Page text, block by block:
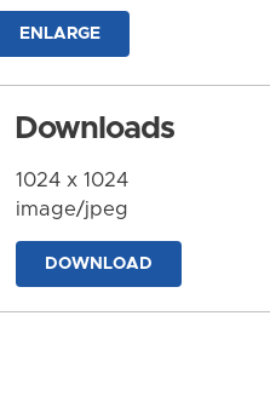
ENLARGE
Downloads
1024 x 1024
image/jpeg
DOWNLOAD